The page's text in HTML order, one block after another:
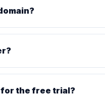
for the free trial?